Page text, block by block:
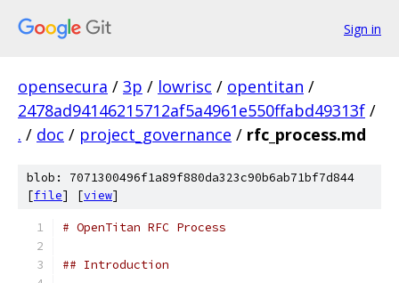
Sign in
opensecura / 3p / lowrisc / opentitan /
2478ad94146215712af5a4961e550ffabd49313f /
. / doc / project_governance / rfc_process.md
blob: 7071300496f1a89f880da323c90b6ab71bf7d844
[file] [view]
# OpenTitan RFC Process
## Introduction